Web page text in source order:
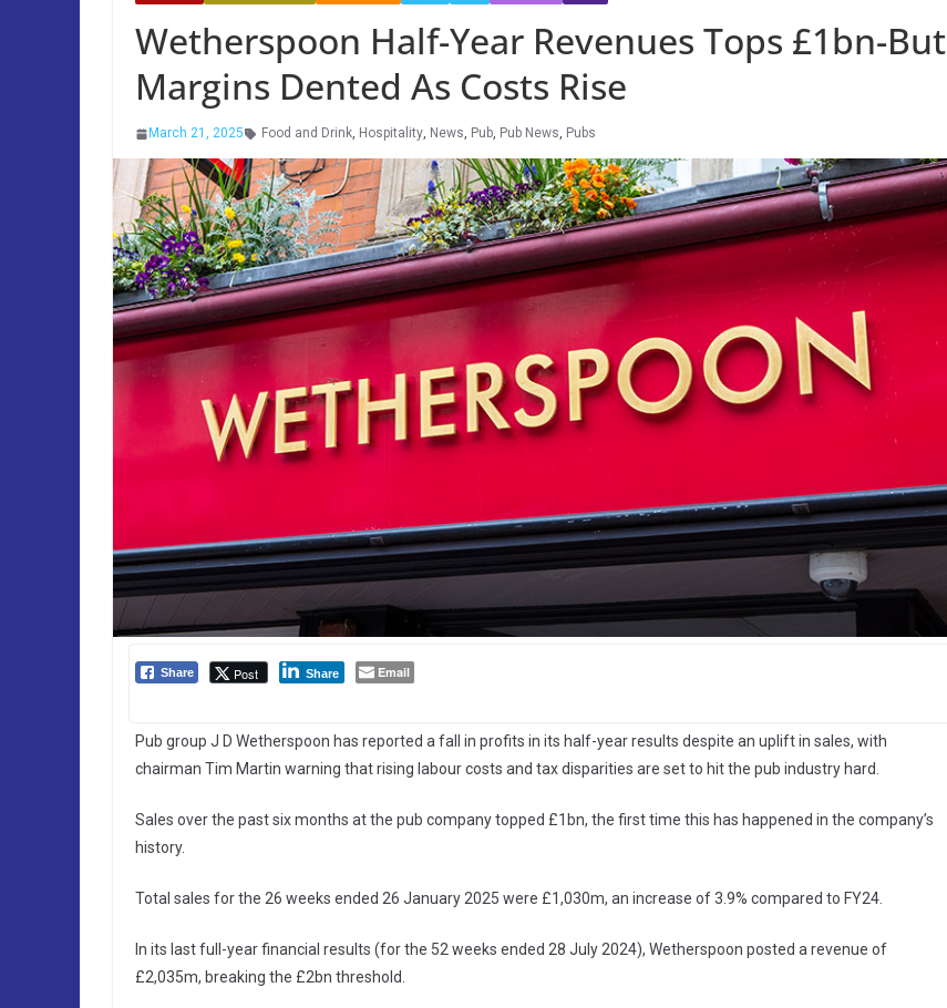
Wetherspoon Half-Year Revenues Tops £1bn-But
Margins Dented As Costs Rise
March 21, 2025 Food and Drink, Hospitality, News, Pub, Pub News, Pubs
Share Post Share Email
Pub group J D Wetherspoon has reported a fall in profits in its half-year results despite an uplift in sales, with
chairman Tim Martin warning that rising labour costs and tax disparities are set to hit the pub industry hard.
Sales over the past six months at the pub company topped £1bn, the first time this has happened in the company’s
history.
Total sales for the 26 weeks ended 26 January 2025 were £1,030m, an increase of 3.9% compared to FY24.
In its last full-year financial results (for the 52 weeks ended 28 July 2024), Wetherspoon posted a revenue of
£2,035m, breaking the £2bn threshold.